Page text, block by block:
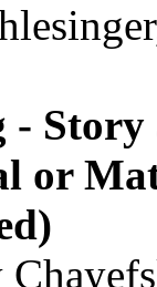
Story
or